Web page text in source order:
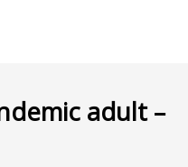
adult –